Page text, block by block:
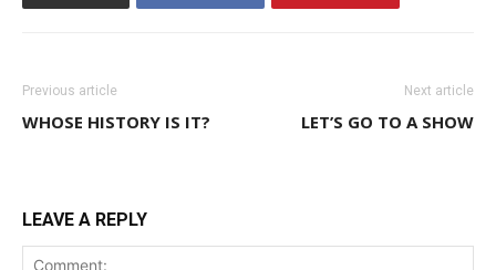
Previous article
WHOSE HISTORY IS IT?
Next article
LET’S GO TO A SHOW
LEAVE A REPLY